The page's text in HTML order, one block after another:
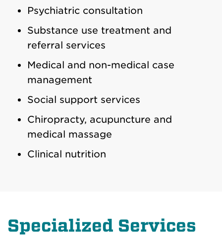
Psychiatric consultation
Substance use treatment and
referral services
Medical and non-medical case
management
Social support services
Chiropracty, acupuncture and
medical massage
Clinical nutrition
Specialized Services